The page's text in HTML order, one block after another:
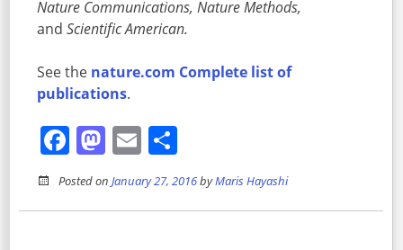
Nature Communications, Nature Methods,
andScientific American.
See the nature.com Complete list of
publications.
Facebook
Mastodon
Email
Posted onJanuary 27, 2016byMaris Hayashi